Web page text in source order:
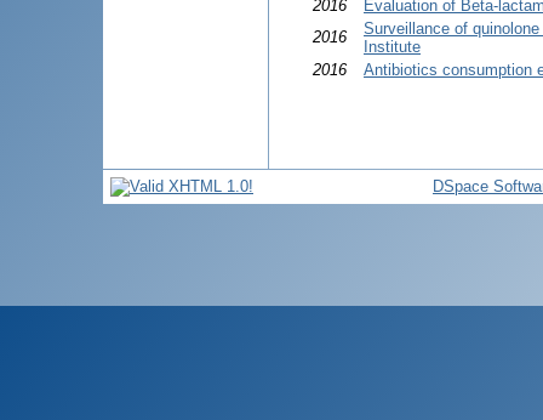
2016
Evaluation of Beta-
2016
Surveillance of
Institute
2016
Antibiotics consumption
DSpace